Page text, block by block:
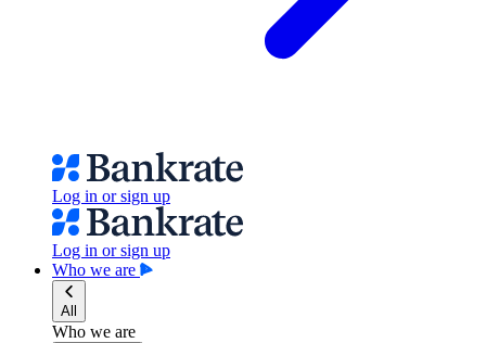
Log in or sign up
Log in or sign up
Who we are
All
Who we are